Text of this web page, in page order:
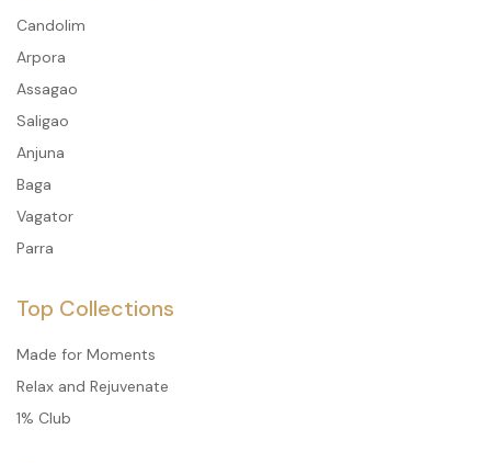
Candolim
Arpora
Assagao
Saligao
Anjuna
Baga
Vagator
Parra
Top Collections
Made for Moments
Relax and Rejuvenate
1% Club